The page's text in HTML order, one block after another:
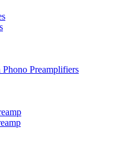
Preamplifiers